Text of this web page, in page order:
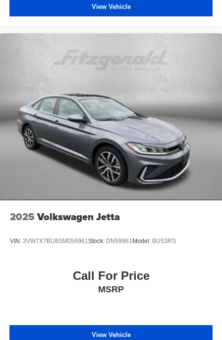
View Vehicle
2025 Volkswagen Jetta
VIN: 3VW7X7BU8SM059961Stock: DN59961 Model: BU53RS
Call For Price
MSRP
View Vehicle